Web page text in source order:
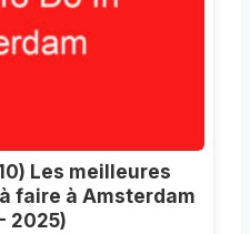
Les meilleures
faire à Amsterdam
2025)